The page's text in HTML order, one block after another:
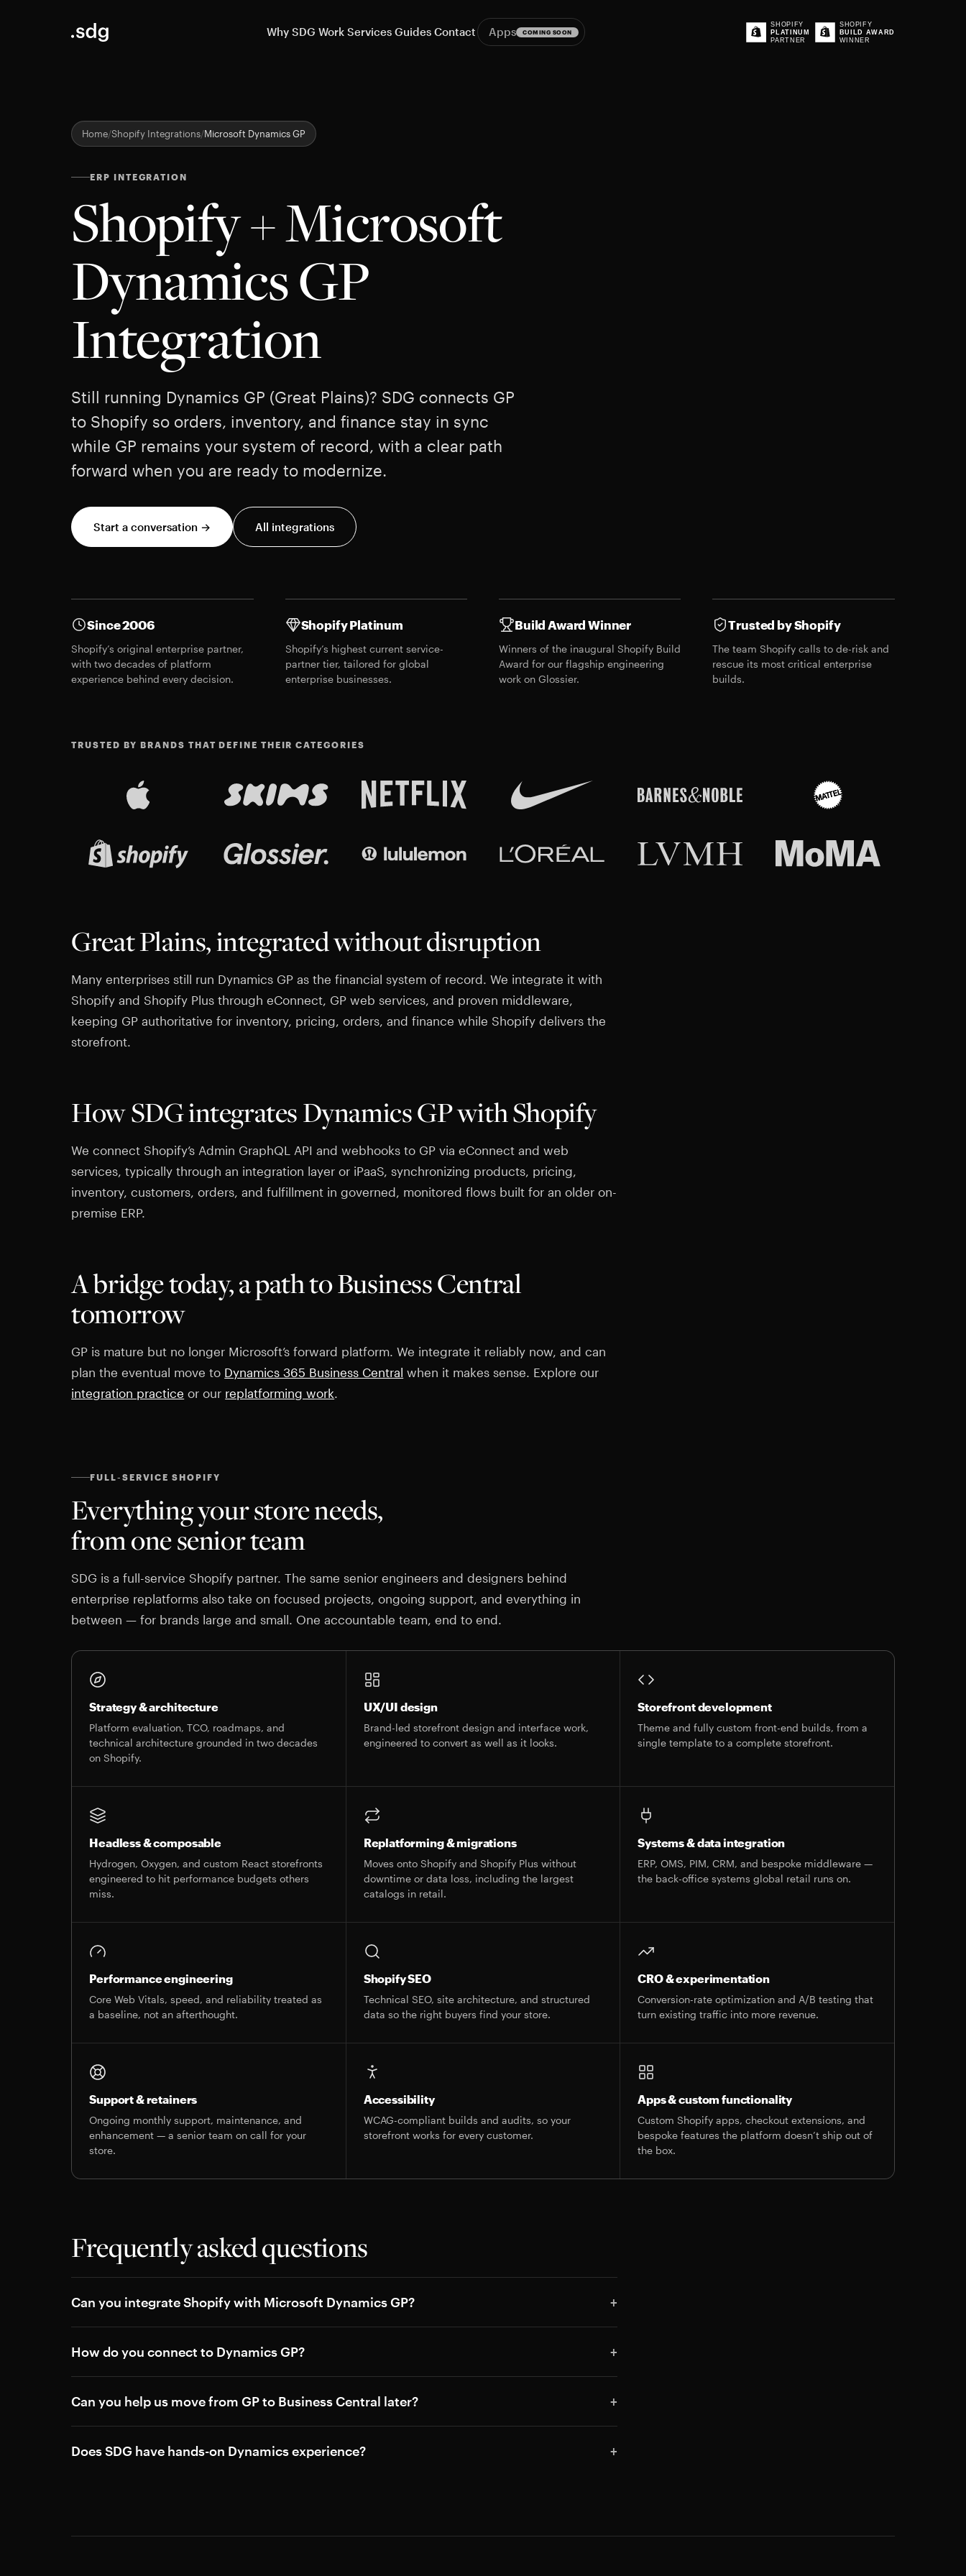
Why SDG Work Services Guides Contact Apps COMING SOON
Home Shopify Integrations Microsoft Dynamics GP
ERP INTEGRATION
Shopify + Microsoft
Dynamics GP
Integration
Still running Dynamics GP (Great Plains)? SDG connects GP
to Shopify so orders, inventory, and finance stay in sync
while GP remains your system of record, with a clear path
forward when you are ready to modernize.
Start a conversation → All integrations
Since 2006
Shopify’s original enterprise partner,
with two decades of platform
experience behind every decision.
Shopify Platinum
Shopify’s highest current service-
partner tier, tailored for global
enterprise businesses.
Build Award Winner
Winners of the inaugural Shopify Build
Award for our flagship engineering
work on Glossier.
Trusted by Shopify
The team Shopify calls to de-risk and
rescue its most critical enterprise
builds.
TRUSTED BY BRANDS THAT DEFINE THEIR CATEGORIES
Great Plains, integrated without disruption
Many enterprises still run Dynamics GP as the financial system of record. We integrate it with
Shopify and Shopify Plus through eConnect, GP web services, and proven middleware,
keeping GP authoritative for inventory, pricing, orders, and finance while Shopify delivers the
storefront.
How SDG integrates Dynamics GP with Shopify
We connect Shopify’s Admin GraphQL API and webhooks to GP via eConnect and web
services, typically through an integration layer or iPaaS, synchronizing products, pricing,
inventory, customers, orders, and fulfillment in governed, monitored flows built for an older on-
premise ERP.
A bridge today, a path to Business Central
tomorrow
GP is mature but no longer Microsoft’s forward platform. We integrate it reliably now, and can
plan the eventual move to Dynamics 365 Business Central when it makes sense. Explore our
integration practice or our replatforming work
FULL-SERVICE SHOPIFY
Everything your store needs,
from one senior team
SDG is a full-service Shopify partner. The same senior engineers and designers behind
enterprise replatforms also take on focused projects, ongoing support, and everything in
between — for brands large and small. One accountable team, end to end.
Strategy & architecture
Platform evaluation, TCO, roadmaps, and
technical architecture grounded in two decades
on Shopify.
UX/UI design
Brand-led storefront design and interface work,
engineered to convert as well as it looks.
Storefront development
Theme and fully custom front-end builds, from a
single template to a complete storefront.
Headless & composable
Hydrogen, Oxygen, and custom React storefronts
engineered to hit performance budgets others
miss.
Replatforming & migrations
Moves onto Shopify and Shopify Plus without
downtime or data loss, including the largest
catalogs in retail.
Systems & data integration
ERP, OMS, PIM, CRM, and bespoke middleware —
the back-office systems global retail runs on.
Performance engineering
Core Web Vitals, speed, and reliability treated as
a baseline, not an afterthought.
Shopify SEO
Technical SEO, site architecture, and structured
data so the right buyers find your store.
CRO & experimentation
Conversion-rate optimization and A/B testing that
turn existing traffic into more revenue.
Support & retainers
Ongoing monthly support, maintenance, and
enhancement — a senior team on call for your
store.
Accessibility
WCAG-compliant builds and audits, so your
storefront works for every customer.
Apps & custom functionality
Custom Shopify apps, checkout extensions, and
bespoke features the platform doesn’t ship out of
the box.
Frequently asked questions
Can you integrate Shopify with Microsoft Dynamics GP?
How do you connect to Dynamics GP?
Can you help us move from GP to Business Central later?
Does SDG have hands-on Dynamics experience?